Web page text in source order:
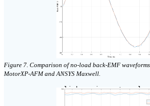
Figure 7. Comparison of no-load back-EMF
MotorXP-AFM and ANSYS Maxwell.
click on image to